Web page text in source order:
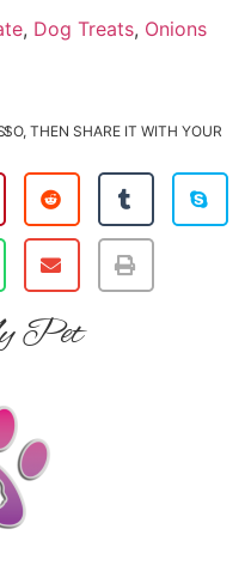
, Dog Treats, Onions
Pet